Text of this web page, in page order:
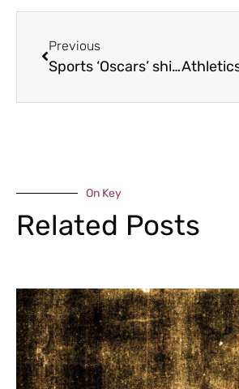
Previous
Sports ‘Oscars’ shine
On Key
Related Posts